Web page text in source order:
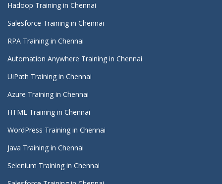
Hadoop Training in Chennai
Salesforce Training in Chennai
RPA Training in Chennai
Automation Anywhere Training in Chennai
UiPath Training in Chennai
Azure Training in Chennai
HTML Training in Chennai
WordPress Training in Chennai
Java Training in Chennai
Selenium Training in Chennai